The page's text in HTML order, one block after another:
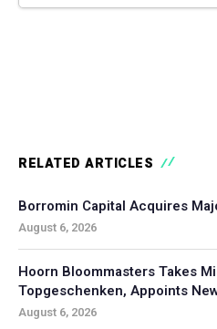
RELATED ARTICLES
Borromin Capital Acquires
August 6, 2026
Hoorn Bloommasters Takes
Topgeschenken, Appoints
August 6, 2026